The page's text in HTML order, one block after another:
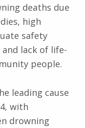
deaths due
high
safety
and lack of life-
people.
leading cause
with
drowning